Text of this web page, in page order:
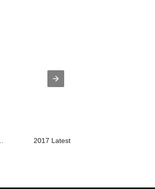
2017 Latest DesignTempered Glass